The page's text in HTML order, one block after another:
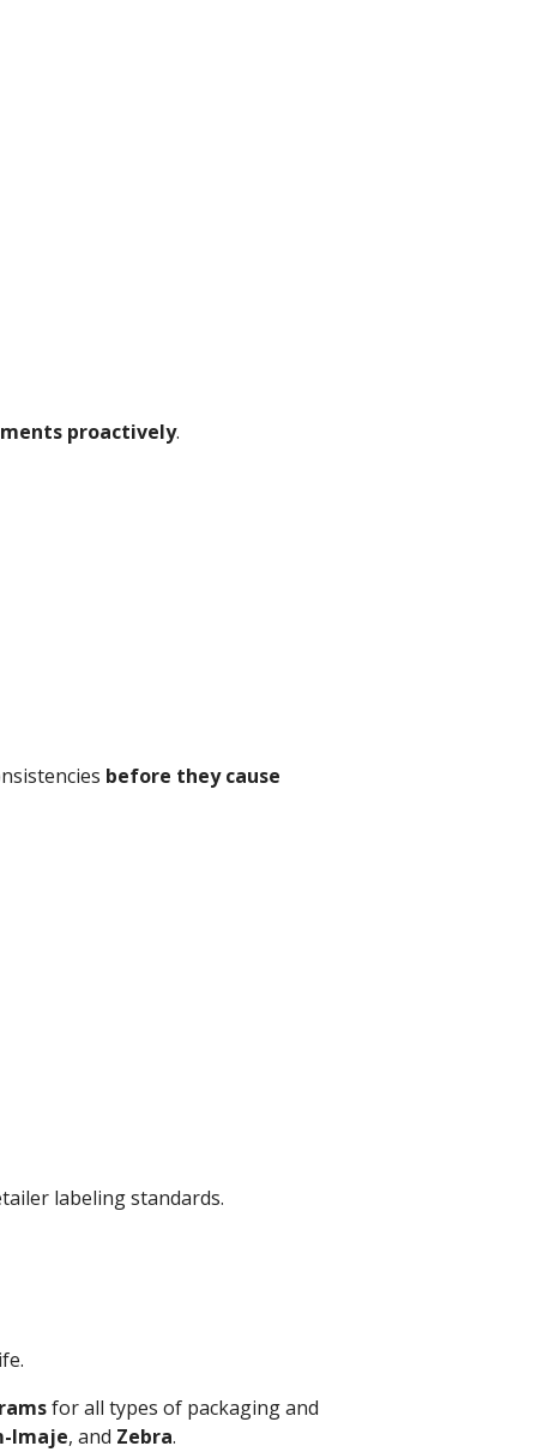
proactively.
before they cause
labeling standards.
for all types of packaging and
Imaje, and Zebra.